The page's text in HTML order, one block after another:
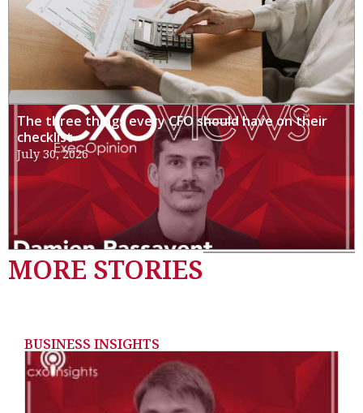
The three things every CFO should have on their
checklist
July 30, 2026
MORE STORIES
BUSINESS INSIGHTS